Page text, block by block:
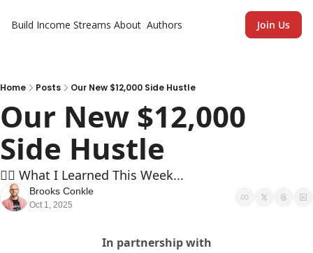
Build Income Streams About Authors Join Us
Home Posts Our New $12,000 Side Hustle
Our New $12,000
Side Hustle
🏄‍♂️ What I Learned This Week...
Brooks Conkle
Oct 1, 2025
In partnership with